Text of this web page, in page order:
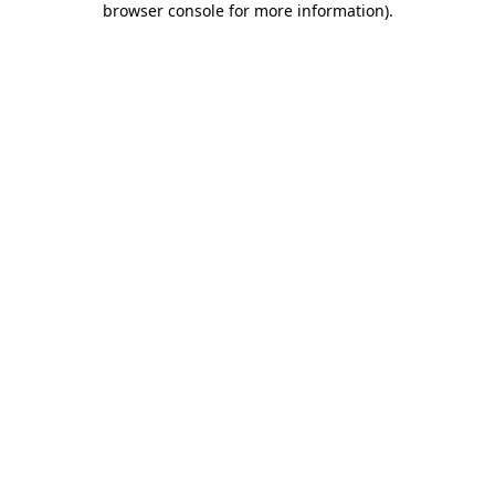
browser console for more information).